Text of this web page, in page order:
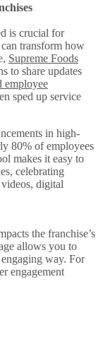
is crucial for
transform how
Supreme Foods
to share updates
employee
sped up service
in high-
80% of employees
makes it easy to
celebrating
digital
the franchise’s
allows you to
way. For
engagement